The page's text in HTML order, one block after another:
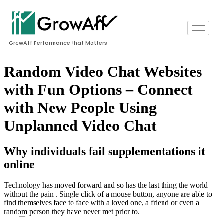
GrowAff Performance that Matters
Random Video Chat Websites
with Fun Options – Connect
with New People Using
Unplanned Video Chat
Why individuals fail supplementations it
online
Technology has moved forward and so has the last thing the world –
without the pain . Single click of a mouse button, anyone are able to
find themselves face to face with a loved one, a friend or even a
random person they have never met prior to.